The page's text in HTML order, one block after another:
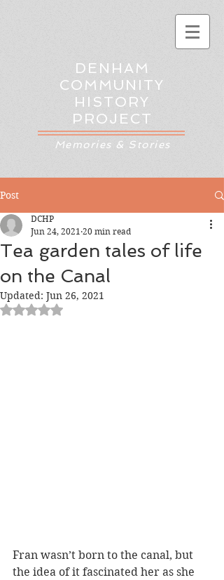
DENHAM
COMMUNITY
HISTORY
PROJECT
Memories & Stories
Post
Tea garden tales of life
on the Canal
DCHP
Jun 24, 2021 20 min read
Updated: Jun 26, 2021
Rated NaN out of 5 stars.
Fran wasn’t born to the canal, but
the idea of it fascinated her as she